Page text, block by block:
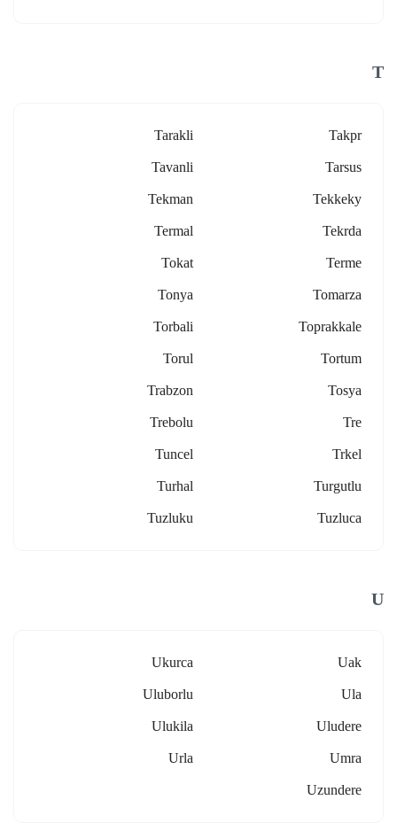
T
Takpr
Tarakli
Tarsus
Tavanli
Tekkeky
Tekman
Tekrda
Termal
Terme
Tokat
Tomarza
Tonya
Toprakkale
Torbali
Tortum
Torul
Tosya
Trabzon
Tre
Trebolu
Trkel
Tuncel
Turgutlu
Turhal
Tuzluca
Tuzluku
U
Uak
Ukurca
Ula
Uluborlu
Uludere
Ulukila
Umra
Urla
Uzundere